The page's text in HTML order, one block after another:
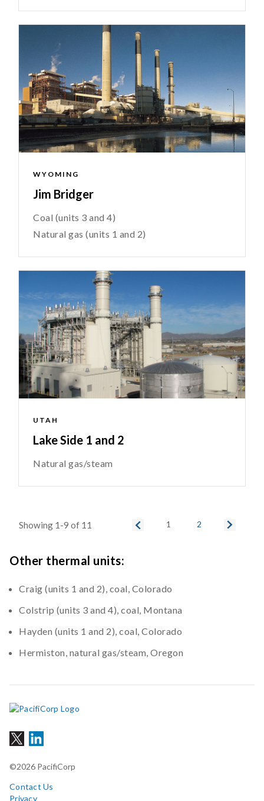
WYOMING
Jim Bridger
Coal (units 3 and 4)
Natural gas (units 1 and 2)
UTAH
Lake Side 1 and 2
Natural gas/steam
Showing 1-9 of 11 1 2
Other thermal units:
Craig (units 1 and 2), coal, Colorado
Colstrip (units 3 and 4), coal, Montana
Hayden (units 1 and 2), coal, Colorado
Hermiston, natural gas/steam, Oregon
©2026 PacifiCorp
Contact Us
Privacy